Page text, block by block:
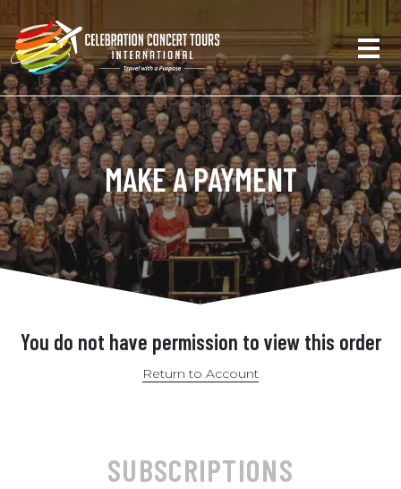
MAKE A PAYMENT
You do not have permission to view this order
Return to Account
SUBSCRIPTIONS